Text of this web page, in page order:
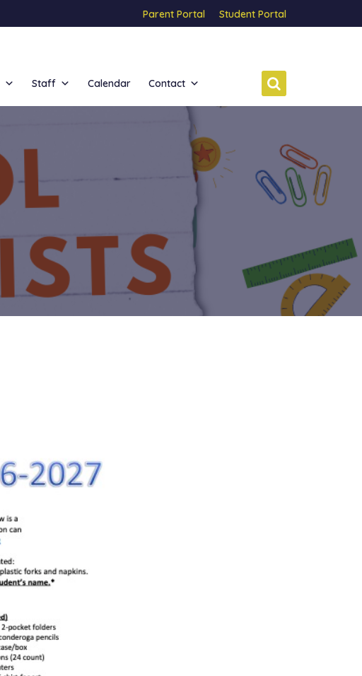
Parent Portal Student Portal
Staff Calendar Contact